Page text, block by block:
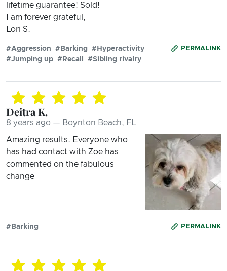
lifetime guarantee! Sold!
I am forever grateful,
Lori S.
PERMALINK
#Aggression #Barking
#Hyperactivity
#Jumping up #Recall #Sibling rivalry
Deitra K.
8 years ago — Boynton Beach, FL
Amazing results. Everyone who
has had contact with Zoe has
commented on the fabulous
change
PERMALINK
#Barking